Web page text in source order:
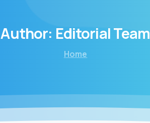
Author: EditorialTeam
Home